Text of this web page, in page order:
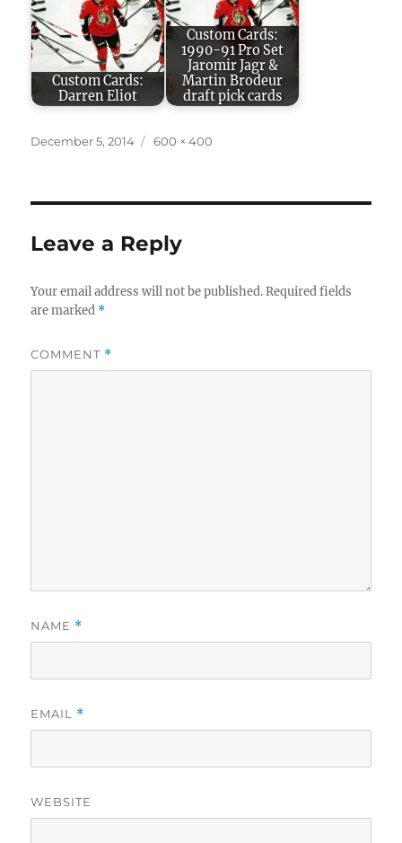
Custom Cards:
Darren Eliot
Custom Cards:
1990-91 Pro Set
Jaromir Jagr &
Martin Brodeur
draft pick cards
Posted
December 5, 2014
Full
600 × 400
Leave a Reply
Your email address will not be published. Required fields
are marked *
COMMENT *
NAME *
EMAIL *
WEBSITE